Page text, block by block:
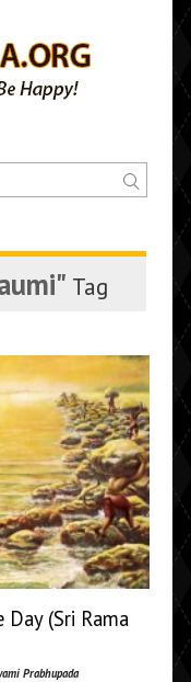
Tag
Day (Sri Rama
Prabhupada